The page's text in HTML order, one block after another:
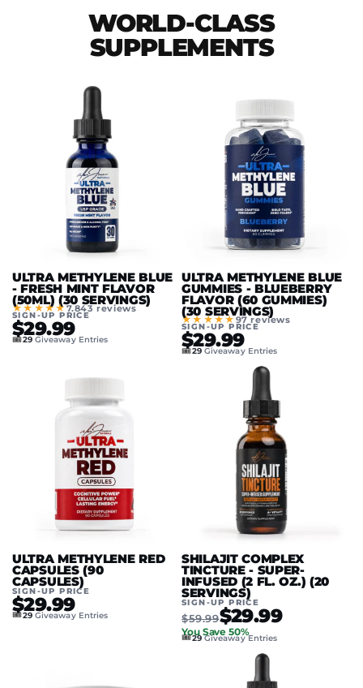
WORLD-CLASS
SUPPLEMENTS
ULTRA METHYLENE BLUE
- FRESH MINT FLAVOR
(50ML) (30 SERVINGS)
★★★★★7.843 reviews
SIGN-UP PRICE
$29.99
🎟️29Giveaway Entries
ULTRA METHYLENE BLUE
GUMMIES - BLUEBERRY
FLAVOR (60 GUMMIES)
(30 SERVINGS)
★★★★★ 97 reviews
SIGN-UP PRICE
$29.99
🎟️29Giveaway Entries
ULTRA METHYLENE RED
CAPSULES (90
CAPSULES)
SIGN-UP PRICE
$29.99
🎟️29Giveaway Entries
SHILAJIT COMPLEX
TINCTURE - SUPER-
INFUSED (2 FL. OZ.) (20
SERVINGS)
SIGN-UP PRICE
$59.99$29.99
You Save 50%
🎟️29Giveaway Entries